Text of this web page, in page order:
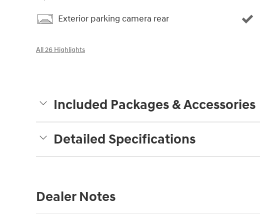
Exterior parking camera rear
All 26 Highlights
Included Packages & Accessories
Detailed Specifications
Dealer Notes